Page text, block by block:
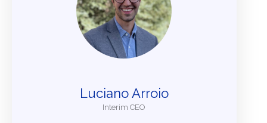
Luciano Arroio
Interim CEO